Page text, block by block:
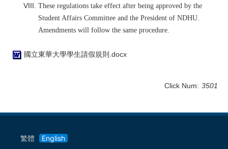
These regulations take effect after being approved by the
Student Affairs Committee and the President of NDHU.
Amendments will follow the same procedure.
國立東華大學學生請假規則.docx
Click Num: 3501
繁體 English